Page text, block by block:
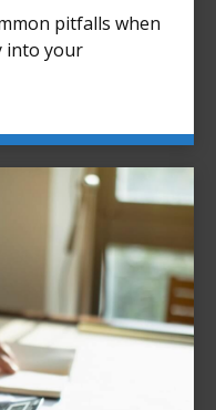
pitfalls when
into your